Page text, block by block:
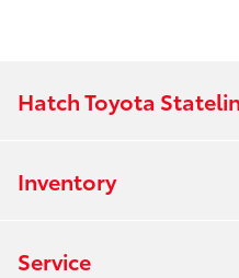
Hatch Toyota
Inventory
Service